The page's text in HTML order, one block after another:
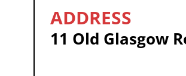
11 Old Glasgow